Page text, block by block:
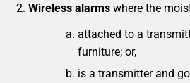
Wireless alarms where the
attached to a
furniture; or,
is a transmitter and